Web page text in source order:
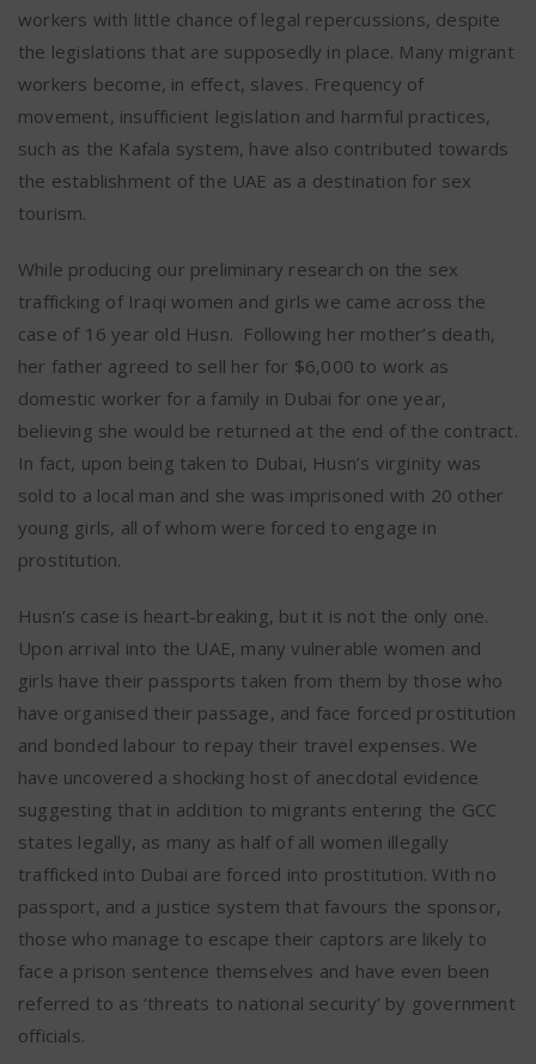
workers with little chance of legal repercussions, despite
the legislations that are supposedly in place. Many migrant
workers become, in effect, slaves. Frequency of
movement, insufficient legislation and harmful practices,
such as the Kafala system, have also contributed towards
the establishment of the UAE as a destination for sex
tourism.
While producing our preliminary research on the sex
trafficking of Iraqi women and girls we came across the
case of 16 year old Husn. Following her mother’s death,
her father agreed to sell her for $6,000 to work as
domestic worker for a family in Dubai for one year,
believing she would be returned at the end of the contract.
In fact, upon being taken to Dubai, Husn’s virginity was
sold to a local man and she was imprisoned with 20 other
young girls, all of whom were forced to engage in
prostitution.
Husn’s case is heart-breaking, but it is not the only one.
Upon arrival into the UAE, many vulnerable women and
girls have their passports taken from them by those who
have organised their passage, and face forced prostitution
and bonded labour to repay their travel expenses. We
have uncovered a shocking host of anecdotal evidence
suggesting that in addition to migrants entering the GCC
states legally, as many as half of all women illegally
trafficked into Dubai are forced into prostitution. With no
passport, and a justice system that favours the sponsor,
those who manage to escape their captors are likely to
face a prison sentence themselves and have even been
referred to as ‘threats to national security’ by government
officials.